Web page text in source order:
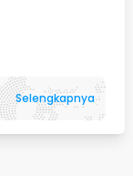
Selengkapnya